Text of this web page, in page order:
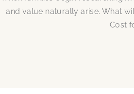
and value naturally arise. What
Cost